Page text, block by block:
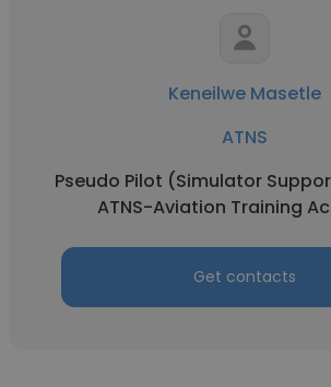
Keneilwe Masetle
ATNS
Pseudo Pilot (Simulator
ATNS-Aviation Training
Get contacts